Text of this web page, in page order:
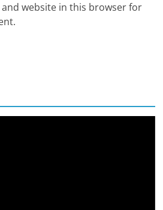
and website in this browser for